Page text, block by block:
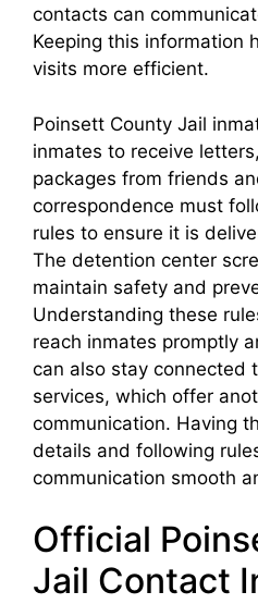
contacts can
Keeping this information
visits more efficient.
Poinsett County Jail
inmates to receive
packages from friends
correspondence must
rules to ensure it is
The detention center
maintain safety and
Understanding these
reach inmates promptly
can also stay connected
services, which offer
communication. Having
details and following
communication smooth
Official
Jail Contact